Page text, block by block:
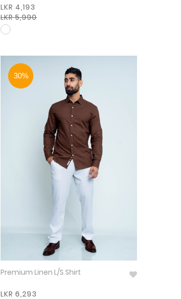
LKR 4,193
LKR 5,990
30%
Premium Linen L/S Shirt
LKR 6,293